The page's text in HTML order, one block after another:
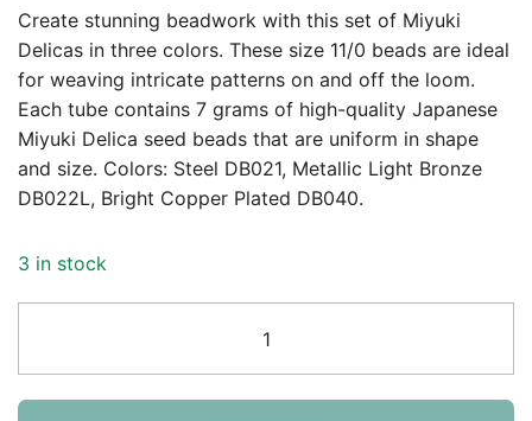
Create stunning beadwork with this set of Miyuki
Delicas in three colors. These size 11/0 beads are ideal
for weaving intricate patterns on and off the loom.
Each tube contains 7 grams of high-quality Japanese
Miyuki Delica seed beads that are uniform in shape
and size. Colors: Steel DB021, Metallic Light Bronze
DB022L, Bright Copper Plated DB040.
3 in stock
Delica
Seed
Beads